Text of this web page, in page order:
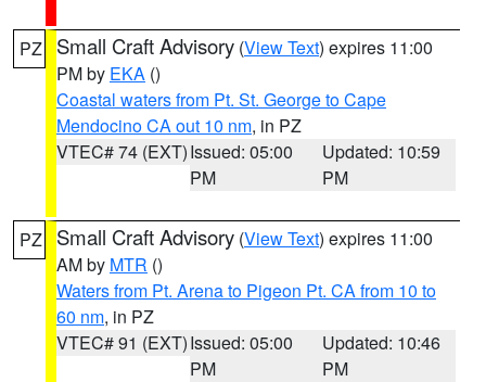
PZ Small Craft Advisory (View Text) expires 11:00
PM by EKA ()
Coastal waters from Pt. St. George to Cape
Mendocino CA out 10 nm, in PZ
VTEC# 74 (EXT)Issued: 05:00
PM
Updated: 10:59
PM
PZ Small Craft Advisory (View Text) expires 11:00
AM by MTR ()
Waters from Pt. Arena to Pigeon Pt. CA from 10 to
60 nm, in PZ
VTEC# 91 (EXT)Issued: 05:00
PM
Updated: 10:46
PM